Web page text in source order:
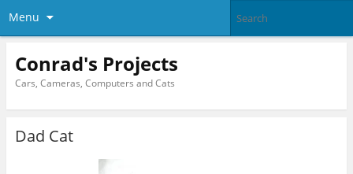
Menu
Conrad's Projects
Cars, Cameras, Computers and Cats
Dad Cat